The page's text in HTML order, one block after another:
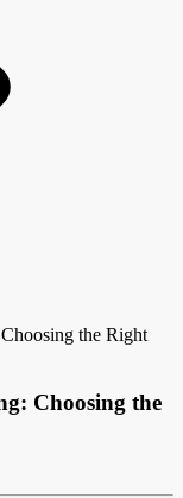
the Right
Choosing the